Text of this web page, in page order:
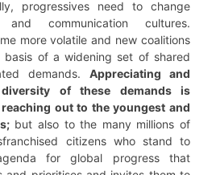
progressives need to change
and communication cultures.
more volatile and new coalitions
of a widening set of shared
demands. Appreciating and
of these demands is
out to the youngest and
but also to the many millions of
citizens who stand to
for global progress that